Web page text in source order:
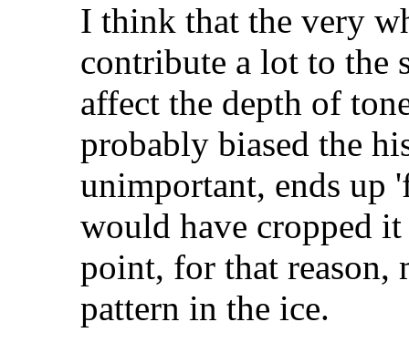
I think that the very
contribute a lot to the
affect the depth of
probably biased the
unimportant, ends up
would have cropped
point, for that reason,
pattern in the ice.